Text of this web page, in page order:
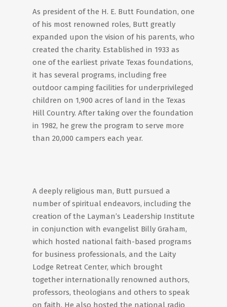
As president of the H. E. Butt Foundation, one
of his most renowned roles, Butt greatly
expanded upon the vision of his parents, who
created the charity. Established in 1933 as
one of the earliest private Texas foundations,
it has several programs, including free
outdoor camping facilities for underprivileged
children on 1,900 acres of land in the Texas
Hill Country. After taking over the foundation
in 1982, he grew the program to serve more
than 20,000 campers each year.
A deeply religious man, Butt pursued a
number of spiritual endeavors, including the
creation of the Layman’s Leadership Institute
in conjunction with evangelist Billy Graham,
which hosted national faith-based programs
for business professionals, and the Laity
Lodge Retreat Center, which brought
together internationally renowned authors,
professors, theologians and others to speak
on faith. He also hosted the national radio